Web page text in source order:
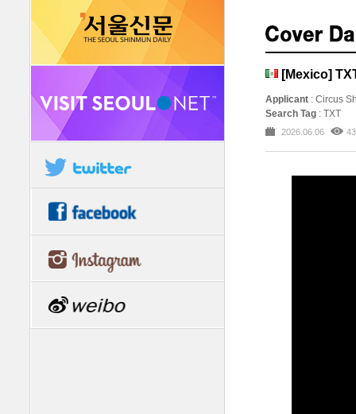
[Mexico]
Applicant : Circus
Search Tag : TXT
2026.06.06